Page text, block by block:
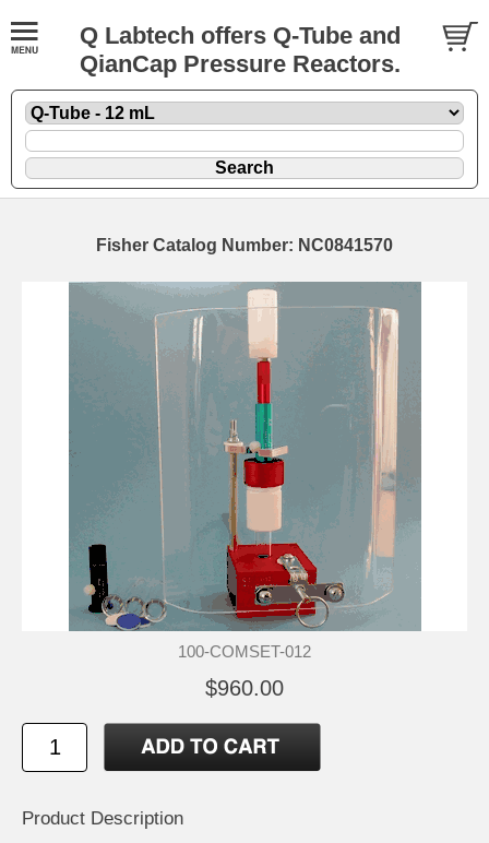
Q Labtech offers Q-Tube and
QianCap Pressure Reactors.
Fisher Catalog Number: NC0841570
100-COMSET-012
$960.00
Product Description